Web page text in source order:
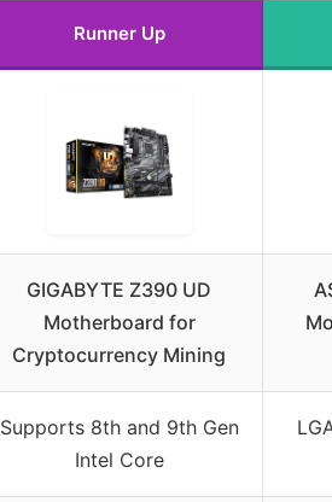
Runner Up
GIGABYTE Z390 UD
Motherboard for
Cryptocurrency Mining
Supports 8th and 9th Gen
Intel Core